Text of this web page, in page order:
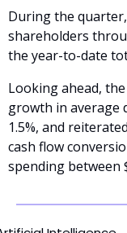
During the
shareholders
the year-to-date
Looking ahead,
growth in average
1.5%, and
cash flow
spending between